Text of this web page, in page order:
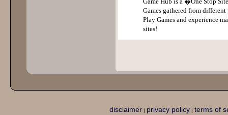
Games gathered from
Play Games and experience
sites!
disclaimer| privacy policy| terms of